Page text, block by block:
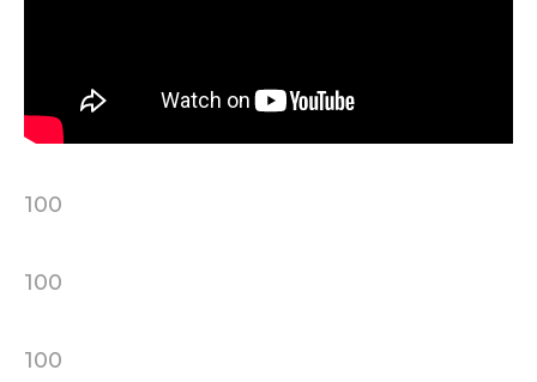
100
100
100
Phone
Rod Specifications